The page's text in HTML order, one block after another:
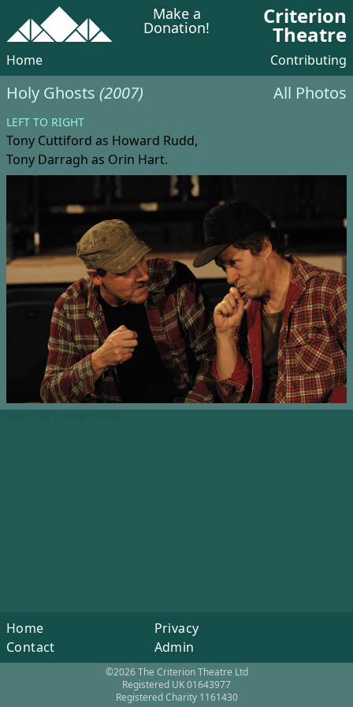
Make a
Donation! Criterion
Theatre
Home Contributing
Holy Ghosts (2007) All Photos
LEFT TO RIGHT
Tony Cuttiford as Howard Rudd,
Tony Darragh as Orin Hart.
Home
Contact
Privacy
Admin
©2026 The Criterion Theatre Ltd
Registered UK 01643977
Registered Charity 1161430